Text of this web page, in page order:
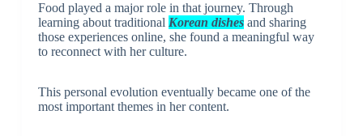
Food played a major role in that journey. Through
learning about traditional Korean dishesand sharing
those experiences online, she found a meaningful way
to reconnect with her culture.
This personal evolution eventually became one of the
most important themes in her content.